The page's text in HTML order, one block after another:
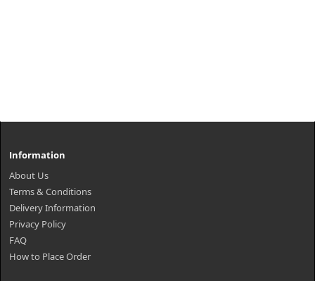
Information
About Us
Terms & Conditions
Delivery Information
Privacy Policy
FAQ
How to Place Order